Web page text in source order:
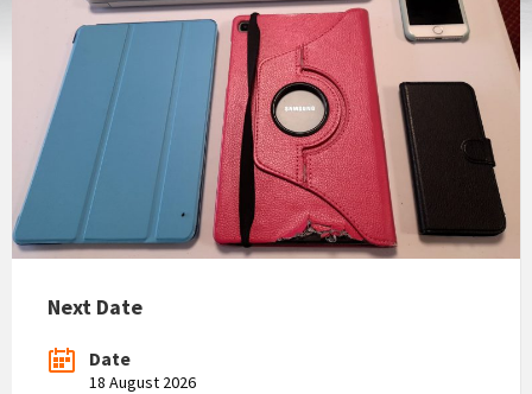
Next Date
Date
18 August 2026